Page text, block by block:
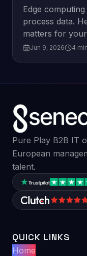
Edge
process data.
matters for
Jun 9, 2026 4
Pure Play B2B IT
European
talent.
QUICK LINKS
Home